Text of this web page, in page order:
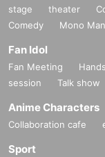
stage theater
Comedy
Mono
Fan Idol
Fan Meeting
session
Talk show
Anime Characters
Collaboration cafe
Sport